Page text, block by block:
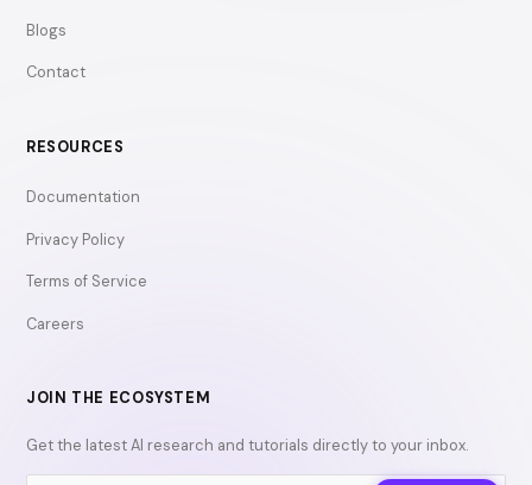
Blogs
Contact
RESOURCES
Documentation
Privacy Policy
Terms of Service
Careers
JOIN THE ECOSYSTEM
Get the latest AI research and tutorials directly to your inbox.